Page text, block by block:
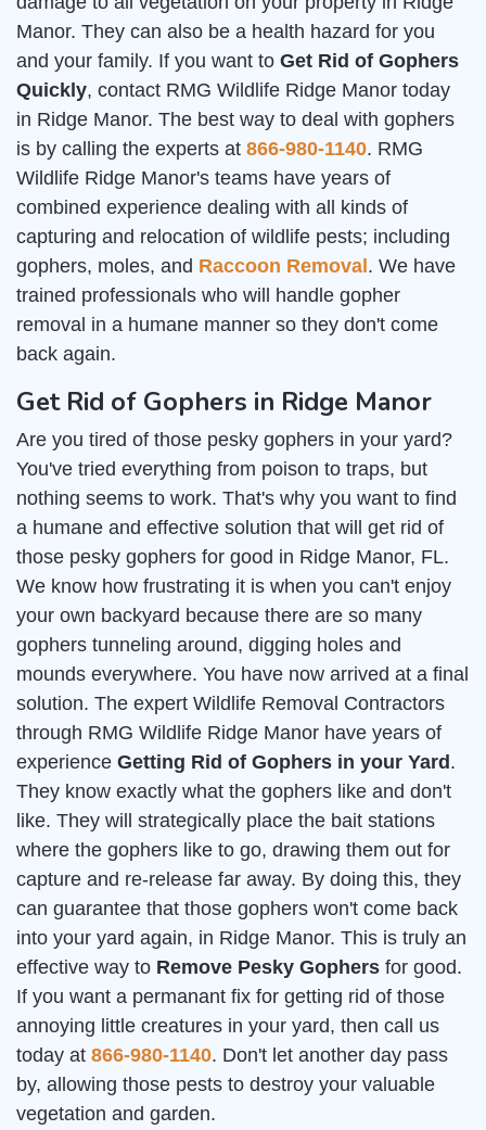
Manor. They can also be a health hazard for you
and your family. If you want to Get Rid of Gophers
Quickly, contact RMG Wildlife Ridge Manor today
in Ridge Manor. The best way to deal with gophers
is by calling the experts at 866-980-1140. RMG
Wildlife Ridge Manor's teams have years of
combined experience dealing with all kinds of
capturing and relocation of wildlife pests; including
gophers, moles, and Raccoon Removal . We have
trained professionals who will handle gopher
removal in a humane manner so they don't come
back again.
Get Rid of Gophers in Ridge Manor
Are you tired of those pesky gophers in your yard?
You've tried everything from poison to traps, but
nothing seems to work. That's why you want to find
a humane and effective solution that will get rid of
those pesky gophers for good in Ridge Manor, FL.
We know how frustrating it is when you can't enjoy
your own backyard because there are so many
gophers tunneling around, digging holes and
mounds everywhere. You have now arrived at a final
solution. The expert Wildlife Removal Contractors
through RMG Wildlife Ridge Manor have years of
experience Getting Rid of Gophers in your Yard .
They know exactly what the gophers like and don't
like. They will strategically place the bait stations
where the gophers like to go, drawing them out for
capture and re-release far away. By doing this, they
can guarantee that those gophers won't come back
into your yard again, in Ridge Manor. This is truly an
effective way to Remove Pesky Gophers for good.
If you want a permanant fix for getting rid of those
annoying little creatures in your yard, then call us
today at 866-980-1140. Don't let another day pass
by, allowing those pests to destroy your valuable
vegetation and garden.